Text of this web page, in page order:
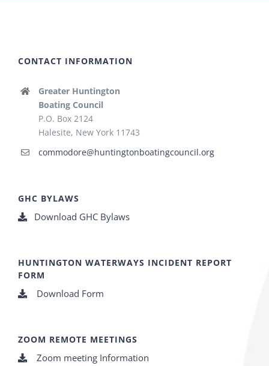
CONTACT INFORMATION
Greater Huntington
Boating Council
P.O. Box 2124
Halesite, New York 11743
commodore@huntingtonboatingcouncil.org
GHC BYLAWS
Download GHC Bylaws
HUNTINGTON WATERWAYS INCIDENT REPORT
FORM
Download Form
ZOOM REMOTE MEETINGS
Zoom meeting Information